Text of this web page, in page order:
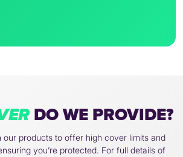
DO WE PROVIDE?
our products to offer high cover limits and
you’re protected. For full details of